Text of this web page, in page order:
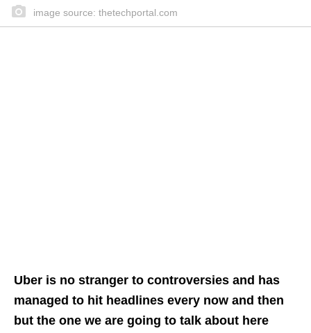
image source: thetechportal.com
Uber is no stranger to controversies and has
managed to hit headlines every now and then
but the one we are going to talk about here